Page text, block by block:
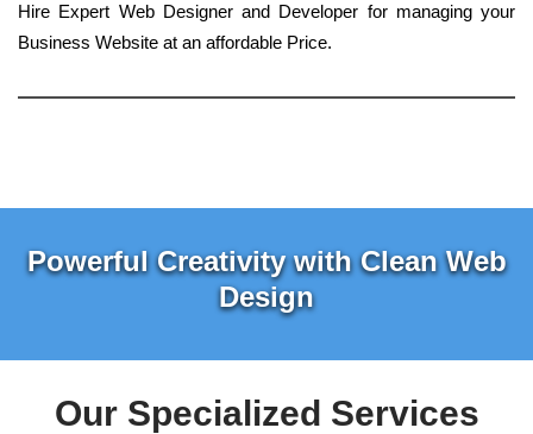
Hire Expert Web Designer and Developer for managing your
Business Website at an affordable Price.
Powerful Creativity with Clean Web
Design
Our Specialized Services